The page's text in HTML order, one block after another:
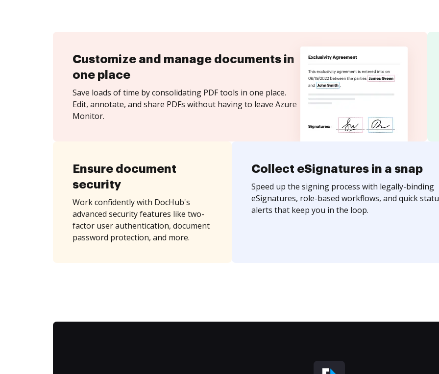
Customize and manage documents in
one place
Save loads of time by consolidating PDF tools in one place.
Edit, annotate, and share PDFs without having to leave Azure
Monitor.
Ensure document
security
Work confidently with DocHub's
advanced security features like two-
factor user authentication, document
password protection, and more.
Collect eSignatures in a snap
Speed up the signing process with legally-binding
eSignatures, role-based workflows, and quick
alerts that keep you in the loop.